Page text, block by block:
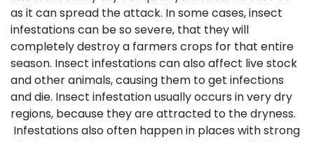
as it can spread the attack. In some cases, insect
infestations can be so severe, that they will
completely destroy a farmers crops for that entire
season. Insect infestations can also affect live stock
and other animals, causing them to get infections
and die. Insect infestation usually occurs in very dry
regions, because they are attracted to the dryness.
Infestations also often happen in places with strong